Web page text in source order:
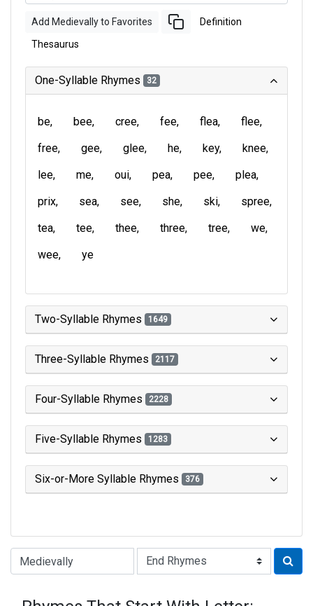
Add Medievally to Favorites Definition
Thesaurus
One-Syllable Rhymes 32
be bee cree fee flea
flee
free
gee glee he key
knee
lee
me oui pea pee
plea
prix
sea see she ski
spree
tea
tee thee three tree
we
wee
ye
Two-Syllable Rhymes 1649
Three-Syllable Rhymes 2117
Four-Syllable Rhymes 2228
Five-Syllable Rhymes 1283
Six-or-More Syllable Rhymes 376
Type of Rhyme: